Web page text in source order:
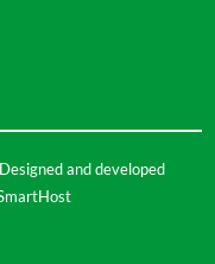
and developed